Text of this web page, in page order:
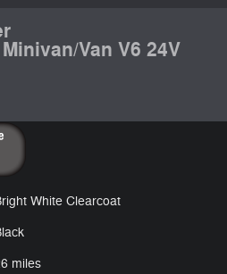
Van V6 24V
White Clearcoat
miles